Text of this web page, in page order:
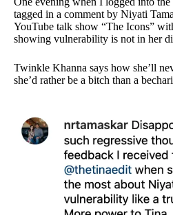
tagged in a comment by Niyati
YouTube talk show “The Icons”
showing vulnerability is not in her
Twinkle Khanna says how she’ll
she’d rather be a bitch than a